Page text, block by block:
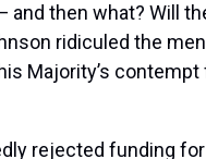
and then what? Will
ridiculed the
Majority’s
rejected funding